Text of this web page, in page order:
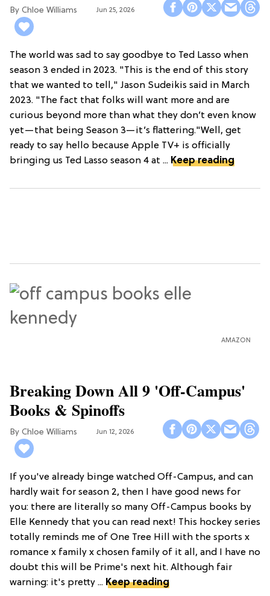
Chloe Williams​ Jun 25, 2026
The world was sad to say goodbye to Ted Lasso when
season 3 ended in 2023. "This is the end of this story
that we wanted to tell," Jason Sudeikis said in March
2023. "The fact that folks will want more and are
curious beyond more than what they don’t even know
yet—that being Season 3—it’s flattering."Well, get
ready to say hello because Apple TV+ is officially
bringing us Ted Lasso season 4 at ... Keep reading
AMAZON
Breaking Down All 9 'Off-Campus'
Books & Spinoffs
Chloe Williams​ Jun 12, 2026
If you've already binge watched Off-Campus, and can
hardly wait for season 2, then I have good news for
you: there are literally so many Off-Campus books by
Elle Kennedy that you can read next! This hockey series
totally reminds me of One Tree Hill with the sports x
romance x family x chosen family of it all, and I have no
doubt this will be Prime's next hit. Although fair
warning: it's pretty ... Keep reading